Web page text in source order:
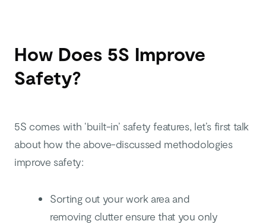
How Does 5S Improve
Safety?
5S comes with ‘built-in’ safety features, let’s first talk
about how the above-discussed methodologies
improve safety:
Sorting out your work area and
removing clutter ensure that you only